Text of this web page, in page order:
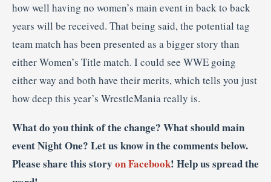
how well having no women’s main event in back to back
years will be received. That being said, the potential tag
team match has been presented as a bigger story than
either Women’s Title match. I could see WWE going
either way and both have their merits, which tells you just
how deep this year’s WrestleMania really is.
What do you think of the change? What should main
event Night One? Let us know in the comments below.
Please share this story on Facebook! Help us spread the